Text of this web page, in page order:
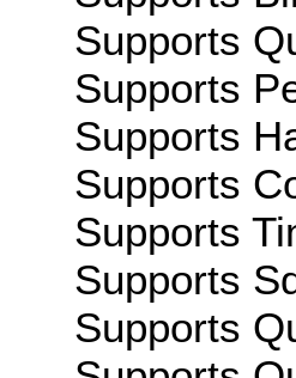
Supports
Supports
Supports
Supports
Supports
Supports
Supports